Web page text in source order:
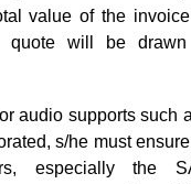
value of the
quote will be
audio supports such
s/he must
especially the